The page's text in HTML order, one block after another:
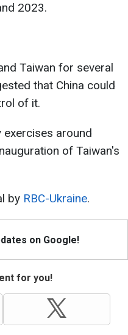
2023.
Taiwan for several
that China could
of it.
exercises around
of Taiwan's
by RBC-Ukraine.
on Google!
for you!